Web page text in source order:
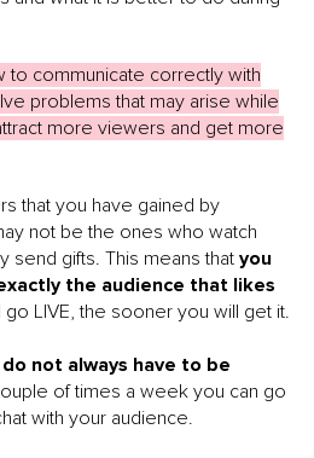
to communicate correctly with
problems that may arise while
more viewers and get more
that you have gained by
not be the ones who watch
send gifts. This means that you
the audience that likes
LIVE, the sooner you will get it.
not always have to be
of times a week you can go
with your audience.